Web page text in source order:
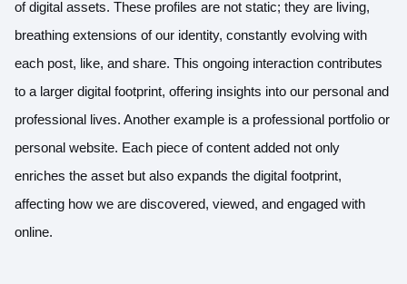
of digital assets. These profiles are not static; they are living,
breathing extensions of our identity, constantly evolving with
each post, like, and share. This ongoing interaction contributes
to a larger digital footprint, offering insights into our personal and
professional lives. Another example is a professional portfolio or
personal website. Each piece of content added not only
enriches the asset but also expands the digital footprint,
affecting how we are discovered, viewed, and engaged with
online.